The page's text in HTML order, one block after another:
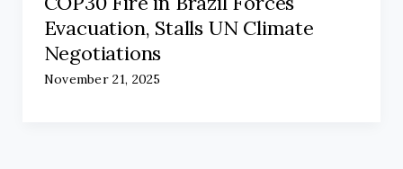
Evacuation, Stalls UN Climate
Negotiations
November 21, 2025